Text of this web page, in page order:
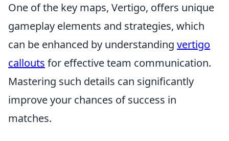
One of the key maps, Vertigo, offers unique
gameplay elements and strategies, which
can be enhanced by understanding vertigo
callouts for effective team communication.
Mastering such details can significantly
improve your chances of success in
matches.